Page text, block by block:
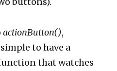
actionButton(),
to have a
that watches